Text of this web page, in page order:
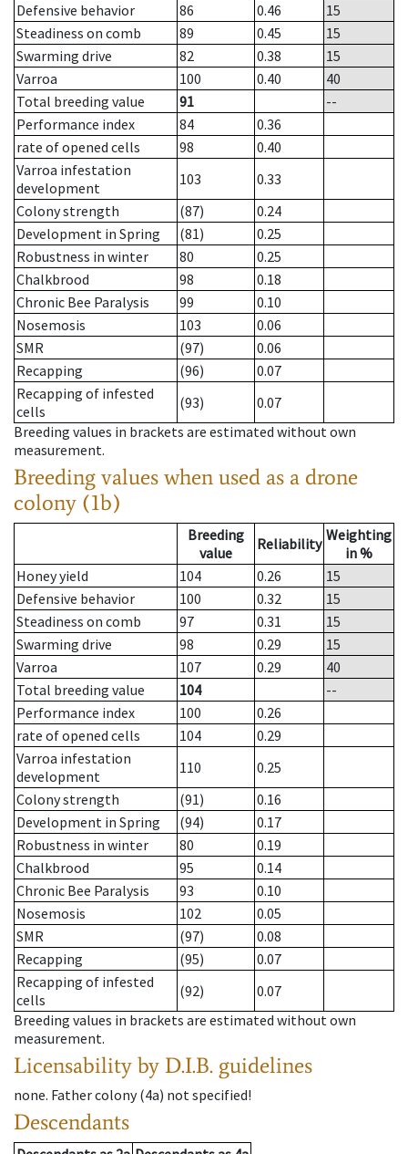
Defensive behavior
86 0.46
15
Steadiness on comb
89 0.45
15
Swarming drive
82 0.38
15
Varroa
100 0.40
40
Total breeding value
91
--
Performance index
84
0.36
rate of opened cells
98
0.40
Varroa infestation
development
103
0.33
Colony strength
(87)
0.24
Development in Spring
(81)
0.25
Robustness in winter
80
0.25
Chalkbrood
98
0.18
Chronic Bee Paralysis
99
0.10
Nosemosis
103
0.06
SMR
(97)
0.06
Recapping
(96)
0.07
Recapping of infested
cells
(93)
0.07
Breeding values in brackets are estimated without own
measurement.
Breeding values when used as a drone
colony (1b)
Breeding
value
Reliability Weighting
in %
Honey yield
104 0.26
15
Defensive behavior
100 0.32
15
Steadiness on comb
97 0.31
15
Swarming drive
98 0.29
15
Varroa
107 0.29
40
Total breeding value
104
--
Performance index
100
0.26
rate of opened cells
104
0.29
Varroa infestation
development
110
0.25
Colony strength
(91)
0.16
Development in Spring
(94)
0.17
Robustness in winter
80
0.19
Chalkbrood
95
0.14
Chronic Bee Paralysis
93
0.10
Nosemosis
102
0.05
SMR
(97)
0.08
Recapping
(95)
0.07
Recapping of infested
cells
(92)
0.07
Breeding values in brackets are estimated without own
measurement.
Licensability by D.I.B. guidelines
none. Father colony(4a) not specified!
Descendants